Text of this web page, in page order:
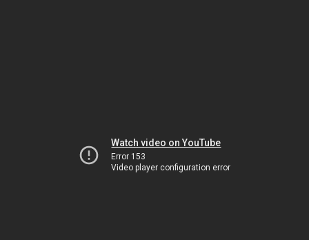
Watch video on YouTube
Error 153
Video player configuration error